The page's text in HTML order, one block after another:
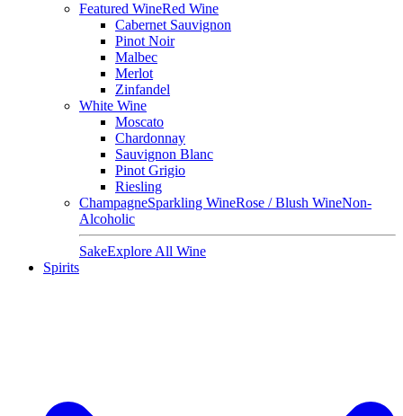
Featured WineRed Wine
Cabernet Sauvignon
Pinot Noir
Malbec
Merlot
Zinfandel
White Wine
Moscato
Chardonnay
Sauvignon Blanc
Pinot Grigio
Riesling
ChampagneSparkling WineRose / Blush WineNon-
Alcoholic
SakeExplore All Wine
Spirits